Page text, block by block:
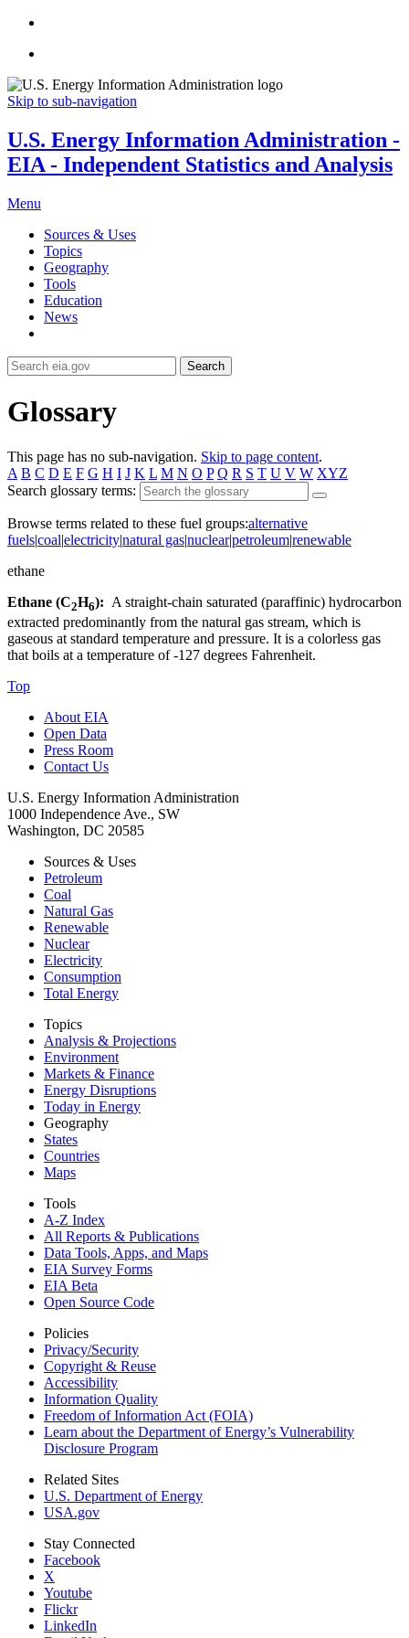
Skip to sub-navigation
U.S. Energy Information Administration -
EIA - Independent Statistics and Analysis
Menu
Sources & Uses
Topics
Geography
Tools
Education
News
Search
Glossary
This page has no sub-navigation. Skip to page content.
A B C D E F G H I J K L M N O P Q R S T U V W XYZ
Search glossary terms:
Browse terms related to these fuel groups:alternative
fuels|coal|electricity|natural gas|nuclear|petroleum|renewable
ethane
Ethane (C2H6): A straight-chain saturated (paraffinic) hydrocarbon
extracted predominantly from the natural gas stream, which is
gaseous at standard temperature and pressure. It is a colorless gas
that boils at a temperature of -127 degrees Fahrenheit.
Top
About EIA
Open Data
Press Room
Contact Us
U.S. Energy Information Administration
1000 Independence Ave., SW
Washington, DC 20585
Sources & Uses
Petroleum
Coal
Natural Gas
Renewable
Nuclear
Electricity
Consumption
Total Energy
Topics
Analysis & Projections
Environment
Markets & Finance
Energy Disruptions
Today in Energy
Geography
States
Countries
Maps
Tools
A-Z Index
All Reports & Publications
Data Tools, Apps, and Maps
EIA Survey Forms
EIA Beta
Open Source Code
Policies
Privacy/Security
Copyright & Reuse
Accessibility
Information Quality
Freedom of Information Act (FOIA)
Learn about the Department of Energy’s Vulnerability
Disclosure Program
Related Sites
U.S. Department of Energy
USA.gov
Stay Connected
Facebook
X
Youtube
Flickr
LinkedIn